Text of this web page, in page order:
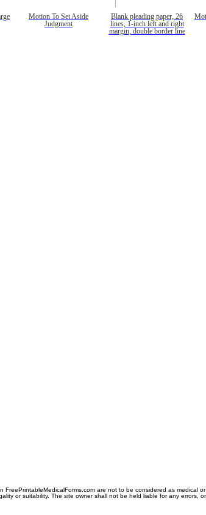
Motion To Set Aside
Judgment
Blank pleading paper, 26
lines, 1-inch left and right
margin, double border line
are not to be considered as medical
or suitability. The site owner shall not be held liable for any errors,